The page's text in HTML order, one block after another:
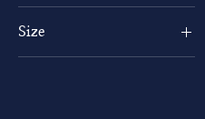
Size
250 ml